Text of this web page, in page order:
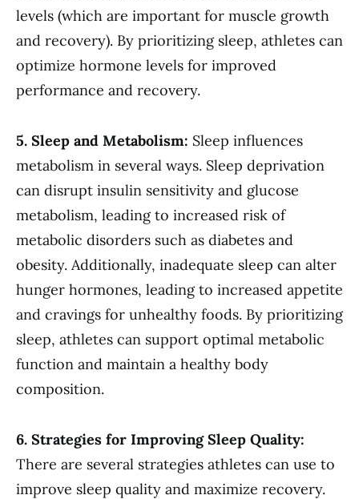
levels (which are important for muscle growth
and recovery). By prioritizing sleep, athletes can
optimize hormone levels for improved
performance and recovery.
5. Sleep and Metabolism: Sleep influences
metabolism in several ways. Sleep deprivation
can disrupt insulin sensitivity and glucose
metabolism, leading to increased risk of
metabolic disorders such as diabetes and
obesity. Additionally, inadequate sleep can alter
hunger hormones, leading to increased appetite
and cravings for unhealthy foods. By prioritizing
sleep, athletes can support optimal metabolic
function and maintain a healthy body
composition.
6. Strategies for Improving Sleep Quality:
There are several strategies athletes can use to
improve sleep quality and maximize recovery.